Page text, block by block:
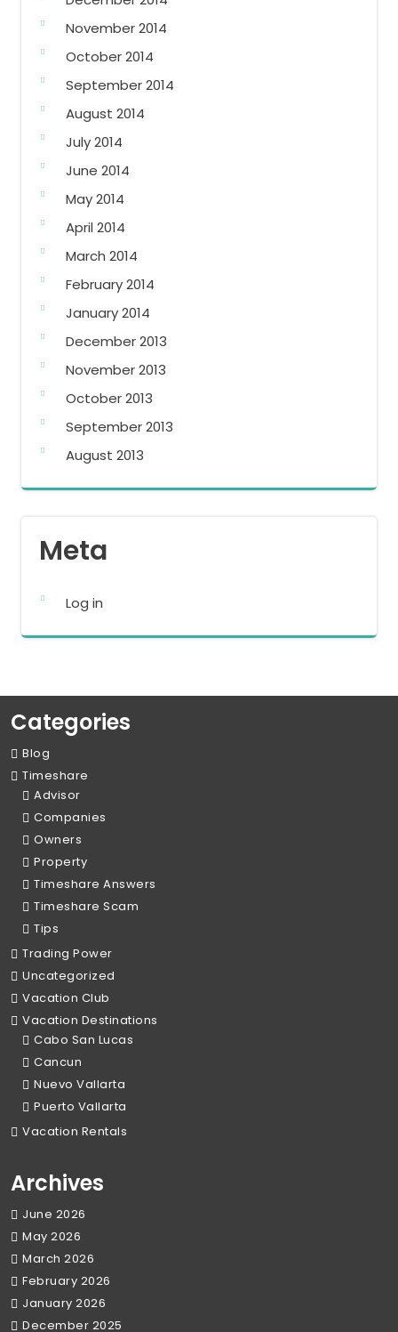
November 2014
October 2014
September 2014
August 2014
July 2014
June 2014
May 2014
April 2014
March 2014
February 2014
January 2014
December 2013
November 2013
October 2013
September 2013
August 2013
Meta
Log in
Categories
Blog
Timeshare
Advisor
Companies
Owners
Property
Timeshare Answers
Timeshare Scam
Tips
Trading Power
Uncategorized
Vacation Club
Vacation Destinations
Cabo San Lucas
Cancun
Nuevo Vallarta
Puerto Vallarta
Vacation Rentals
Archives
June 2026
May 2026
March 2026
February 2026
January 2026
December 2025